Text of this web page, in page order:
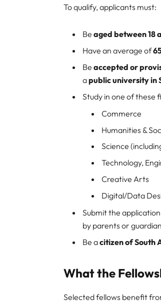
To qualify, applicants must:
Beaged between 18
Have an average of
Beaccepted or
apublic university in
Study in one of these
Commerce
Humanities &
Science
Technology,
Creative Arts
Digital/Data
Submit the
by parents or
Be acitizen of South
What the
Selected fellows benefit